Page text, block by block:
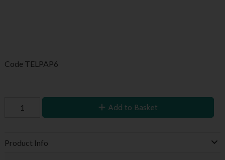
Code TELPAP6
Add to Basket
Product Info